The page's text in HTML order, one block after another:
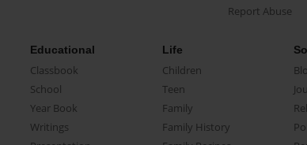
Report Abuse
Educational
Classbook
School
Year Book
Writings
Life
Children
Teen
Family
Family History